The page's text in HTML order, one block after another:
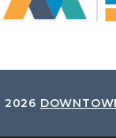
2026